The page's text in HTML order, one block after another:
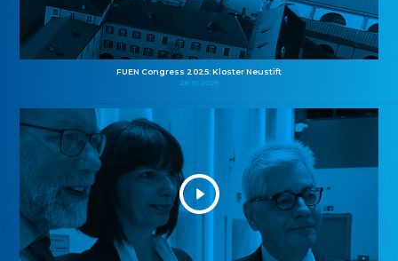
FUEN Congress 2025: Kloster Neustift
26.10.2025